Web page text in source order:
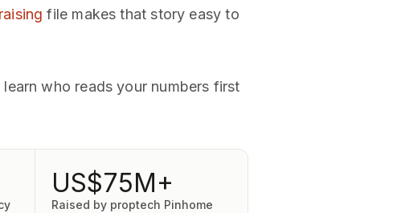
file makes that story easy to
who reads your numbers first
US$75M+
Raised by proptech Pinhome